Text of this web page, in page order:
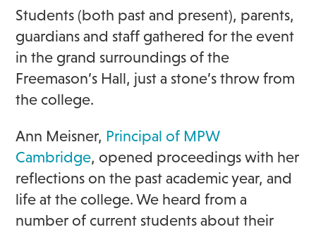
Students (both past and present), parents,
guardians and staff gathered for the event
in the grand surroundings of the
Freemason’s Hall, just a stone’s throw from
the college.
Ann Meisner, Principal of MPW
Cambridge, opened proceedings with her
reflections on the past academic year, and
life at the college. We heard from a
number of current students about their